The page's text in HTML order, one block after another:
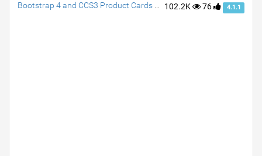
102.2K 76 4.1.1
Bootstrap 4 and CCS3 Product Cards with Transition